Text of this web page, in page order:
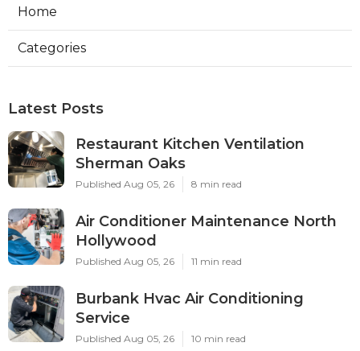
Home
Categories
Latest Posts
Restaurant Kitchen Ventilation
Sherman Oaks
Published Aug 05, 26 8 min read
Air Conditioner Maintenance North
Hollywood
Published Aug 05, 26 11 min read
Burbank Hvac Air Conditioning
Service
Published Aug 05, 26 10 min read